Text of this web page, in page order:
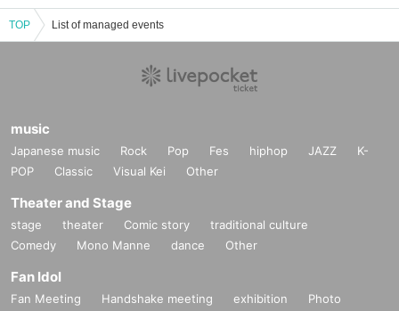
TOP List of managed events
music
Japanese music Rock Pop Fes hiphop JAZZ
K-
POP
Classic Visual Kei Other
Theater and Stage
stage theater Comic story
traditional culture
Comedy
Mono Manne dance Other
Fan Idol
Fan Meeting Handshake meeting exhibition
Photo